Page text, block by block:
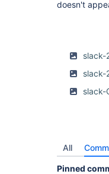
doesn't
slack-
slack-
slack-
All
Pinned